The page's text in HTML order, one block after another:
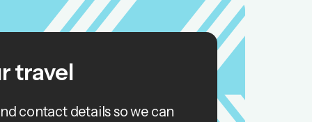
travel
contact details so we can